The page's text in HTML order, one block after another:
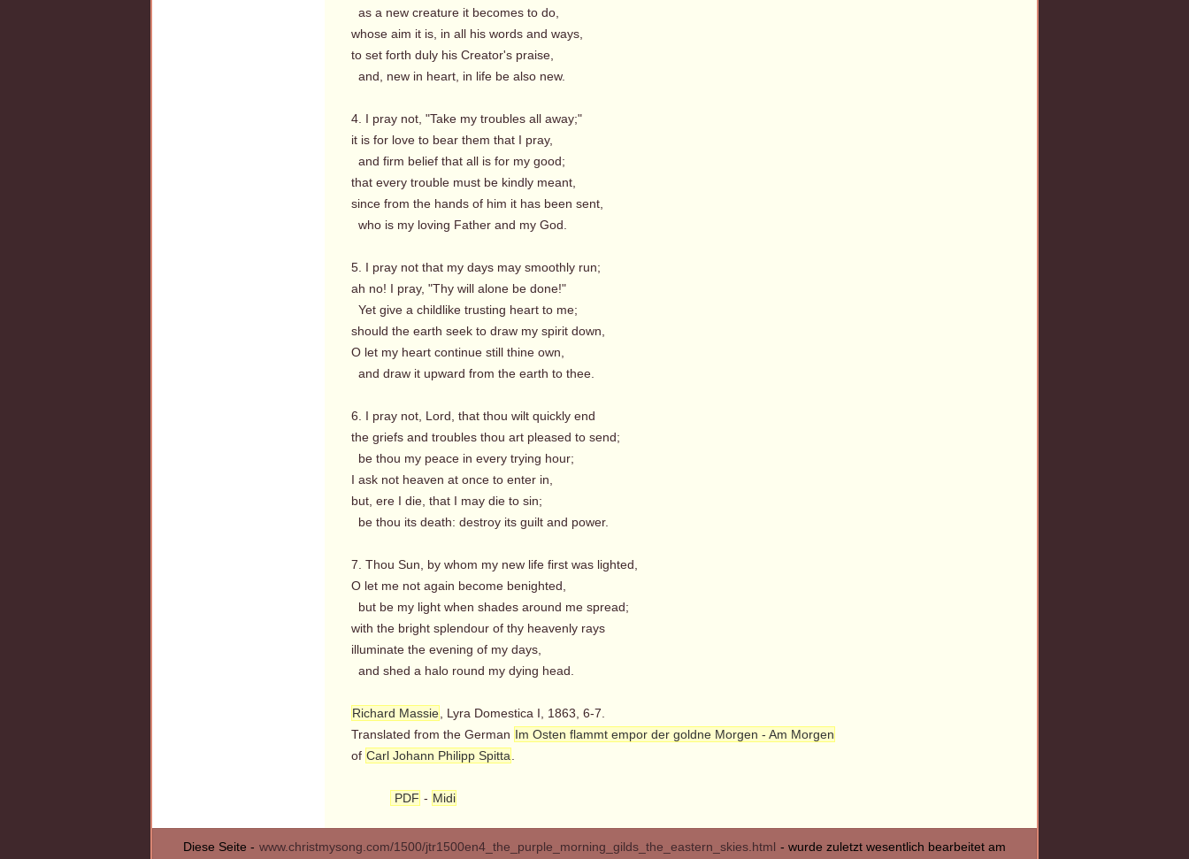
as a new creature it becomes to do,
whose aim it is, in all his words and ways,
to set forth duly his Creator's praise,
and, new in heart, in life be also new.
4. I pray not, "Take my troubles all away;"
it is for love to bear them that I pray,
and firm belief that all is for my good;
that every trouble must be kindly meant,
since from the hands of him it has been sent,
who is my loving Father and my God.
5. I pray not that my days may smoothly run;
ah no! I pray, "Thy will alone be done!"
Yet give a childlike trusting heart to me;
should the earth seek to draw my spirit down,
O let my heart continue still thine own,
and draw it upward from the earth to thee.
6. I pray not, Lord, that thou wilt quickly end
the griefs and troubles thou art pleased to send;
be thou my peace in every trying hour;
I ask not heaven at once to enter in,
but, ere I die, that I may die to sin;
be thou its death: destroy its guilt and power.
7. Thou Sun, by whom my new life first was lighted,
O let me not again become benighted,
but be my light when shades around me spread;
with the bright splendour of thy heavenly rays
illuminate the evening of my days,
and shed a halo round my dying head.
Richard Massie , Lyra Domestica I, 1863, 6-7.
Translated from the German Im Osten flammt empor der goldne Morgen - Am Morgen
of Carl Johann Philipp Spitta
PDF - Midi
Diese Seite - www.christmysong.com/1500/jtr1500en4_the_purple_morning_gilds_the_eastern_skies.html - wurde zuletzt wesentlich bearbeitet am